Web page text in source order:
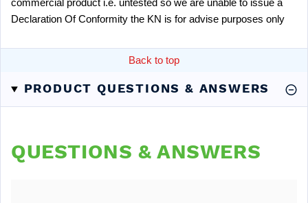
commercial product i.e. untested so we are unable to issue a
Declaration Of Conformity the KN is for advise purposes only
Back to top
PRODUCT QUESTIONS & ANSWERS
QUESTIONS & ANSWERS